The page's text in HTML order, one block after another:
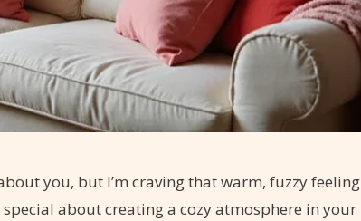
you, but I’m craving that warm, fuzzy feeling
about creating a cozy atmosphere in your